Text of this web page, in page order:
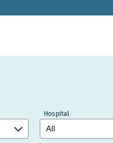
Hospital